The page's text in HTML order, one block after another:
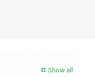
Show all